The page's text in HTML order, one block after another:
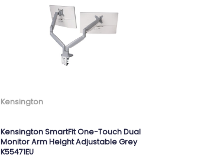
Kensington
Kensington SmartFit One-Touch Dual
Monitor Arm Height Adjustable Grey
K55471EU